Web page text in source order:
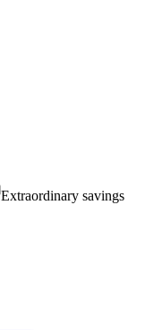
Extraordinary savings